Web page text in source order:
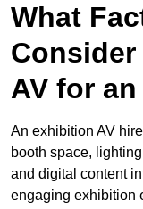
What
AV for
An exhibition AV
booth space,
and digital content
engaging exhibition